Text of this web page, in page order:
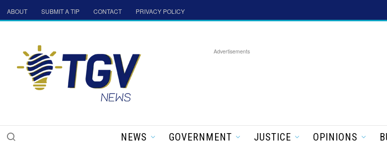
ABOUT SUBMIT A TIP CONTACT PRIVACY POLICY
Advertisements
NEWS GOVERNMENT JUSTICE OPINIONS